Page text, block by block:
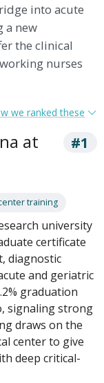
into acute
a new
the clinical
nurses
we ranked these
at
#1
training
university
certificate
diagnostic
and geriatric
graduation
signaling strong
draws on the
center to give
deep critical-